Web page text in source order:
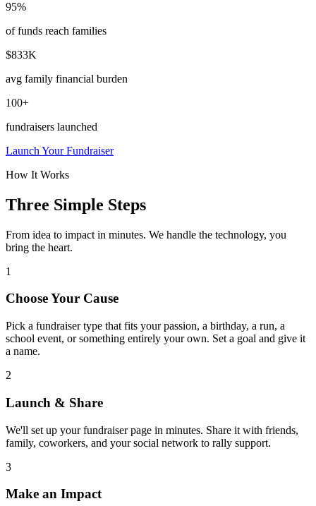
95%
of funds reach families
$833K
avg family financial burden
100+
fundraisers launched
Launch Your Fundraiser
How It Works
Three Simple Steps
From idea to impact in minutes. We handle the technology, you
bring the heart.
1
Choose Your Cause
Pick a fundraiser type that fits your passion, a birthday, a run, a
school event, or something entirely your own. Set a goal and give it
a name.
2
Launch & Share
We'll set up your fundraiser page in minutes. Share it with friends,
family, coworkers, and your social network to rally support.
3
Make an Impact